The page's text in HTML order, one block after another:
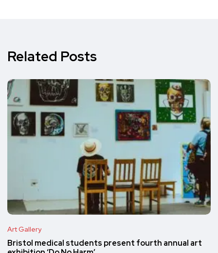
Related Posts
Art Gallery
Bristol medical students present fourth annual art